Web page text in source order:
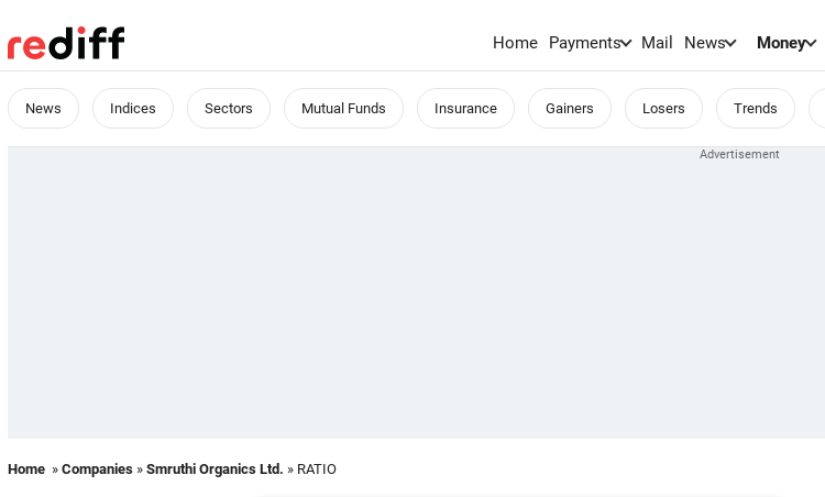
Home Payments Mail News Money
News Indices Sectors Mutual Funds Insurance Gainers Losers Trends
Home » Companies » Smruthi Organics Ltd. » RATIO